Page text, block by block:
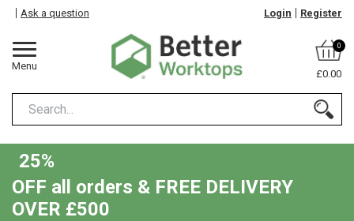
Menu
Ask a question Login Register
0
£0.00
25%
OFF all orders & FREE DELIVERY
OVER £500